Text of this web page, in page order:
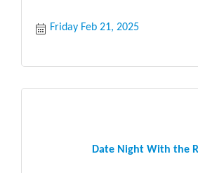
Friday Feb 21, 2025
Date Night With the